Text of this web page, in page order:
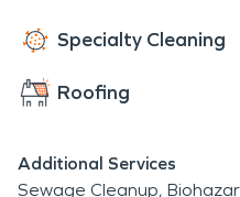
Specialty Cleaning
Roofing
Additional Services
Sewage Cleanup